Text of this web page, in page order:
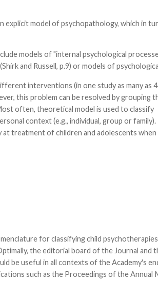
model of psychopathology, which in
models of "internal psychological
and Russell, p.9) or models of
interventions (in one study as many as
this problem can be resolved by grouping
often, theoretical model is used to classify
context (e.g., individual, group or family).
treatment of children and adolescents
for classifying child
the editorial board of the Journal and
be useful in all contexts of the Academy's
such as the Proceedings of the Annual